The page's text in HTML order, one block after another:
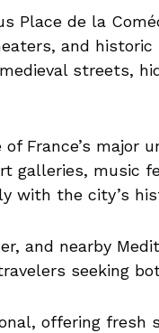
Place de la
and
streets,
France’s major
galleries, music
with the city’s
and nearby
seeking
offering fresh